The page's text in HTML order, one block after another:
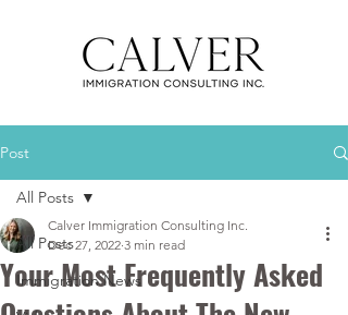
Post
All Posts
Immigration News
All Posts
Your Most Frequently Asked
Calver Immigration Consulting Inc.
Dec 27, 2022 3 min read